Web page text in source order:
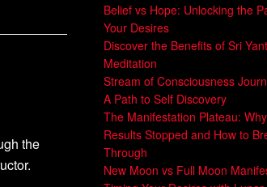
the
Belief vs Hope: Unlocking the
Your Desires
Discover the Benefits of Sri
Meditation
Stream of Consciousness
A Path to Self Discovery
The Manifestation Plateau:
Results Stopped and How to
Through
New Moon vs Full Moon